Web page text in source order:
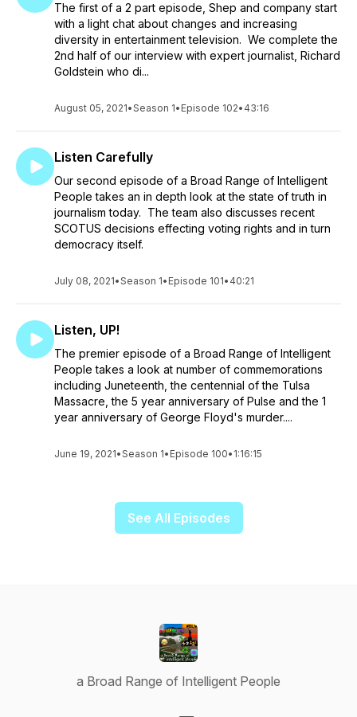
The first of a 2 part episode, Shep and company start
with a light chat about changes and increasing
diversity in entertainment television. We complete the
2nd half of our interview with expert journalist, Richard
Goldstein who di...
August 05, 2021•Season 1• Episode 102• 43:16
Listen Carefully
Our second episode of a Broad Range of Intelligent
People takes an in depth look at the state of truth in
journalism today. The team also discusses recent
SCOTUS decisions effecting voting rights and in turn
democracy itself.
July 08, 2021•Season 1• Episode 101• 40:21
Listen, UP!
The premier episode of a Broad Range of Intelligent
People takes a look at number of commemorations
including Juneteenth, the centennial of the Tulsa
Massacre, the 5 year anniversary of Pulse and the 1
year anniversary of George Floyd's murder....
June 19, 2021•Season 1• Episode 100• 1:16:15
See All Episodes
a Broad Range of Intelligent People